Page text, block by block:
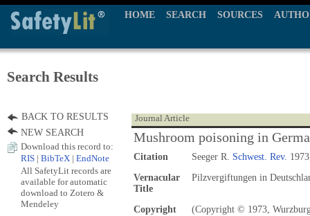
HOME SEARCH SOURCES
Search Results
Journal Article
Mushroom poisoning in
Citation Seeger R. Schwest. Rev.
Vernacular
Title
Pilzvergiftungen in
Copyright
(Copyright © 1973,
BACK TO RESULTS
NEW SEARCH
Download this record to:
RIS
BibTeX EndNote
All SafetyLit records are
available for automatic
download to Zotero &
Mendeley